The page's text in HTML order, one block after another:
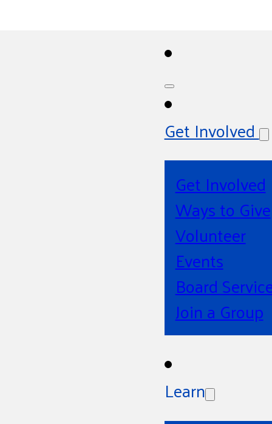
Get Involved
Get Involved
Ways to Give
Volunteer
Events
Board
Join a Group
Learn